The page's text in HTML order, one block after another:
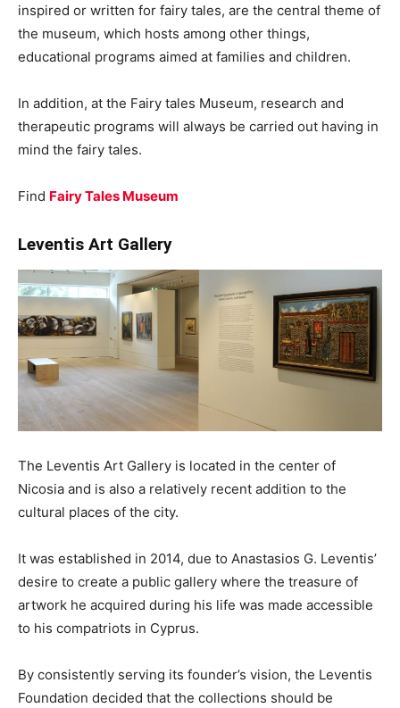
inspired or written for fairy tales, are the central theme of
the museum, which hosts among other things,
educational programs aimed at families and children.
In addition, at the Fairy tales Museum, research and
therapeutic programs will always be carried out having in
mind the fairy tales.
Find Fairy Tales Museum
Leventis Art Gallery
The Leventis Art Gallery is located in the center of
Nicosia and is also a relatively recent addition to the
cultural places of the city.
It was established in 2014, due to Anastasios G. Leventis’
desire to create a public gallery where the treasure of
artwork he acquired during his life was made accessible
to his compatriots in Cyprus.
By consistently serving its founder’s vision, the Leventis
Foundation decided that the collections should be